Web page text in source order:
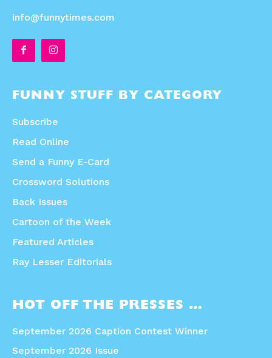
info@funnytimes.com
FUNNY STUFF BY CATEGORY
Subscribe
Read Online
Send a Funny E-Card
Crossword Solutions
Back Issues
Cartoon of the Week
Featured Articles
Ray Lesser Editorials
HOT OFF THE PRESSES …
September 2026 Caption Contest Winner
September 2026 Issue